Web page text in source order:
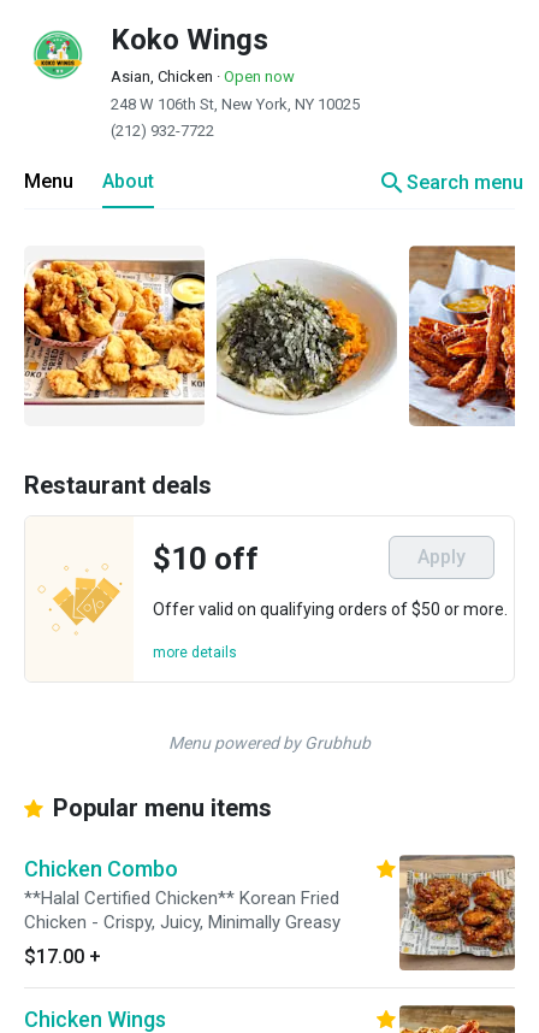
Koko Wings
Asian, Chicken · Open now
248 W 106th St, New York, NY 10025
(212) 932-7722
Menu About searchSearch menu
Restaurant deals
$10 off Apply
Offer valid on qualifying orders of $50 or more.
more details
Menu powered by Grubhub
Popular menu items
Chicken Combo
**Halal Certified Chicken** Korean Fried
Chicken - Crispy, Juicy, Minimally Greasy
$17.00 +
Chicken Wings